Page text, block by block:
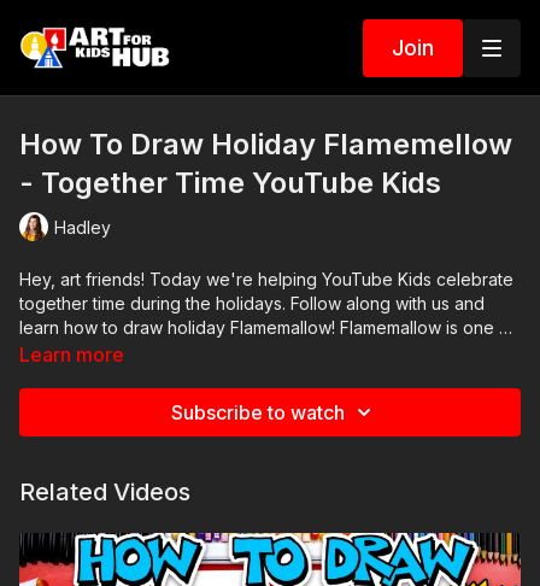
Join
How To Draw Holiday Flamemellow
- Together Time YouTube Kids
Hadley
Hey, art friends! Today we're helping YouTube Kids celebrate
together time during the holidays. Follow along with us and
learn how to draw holiday Flamemallow! Flamemallow is one of
our favorite characters from the YouTube Kids app.
Learn more
Subscribe to watch
Related Videos